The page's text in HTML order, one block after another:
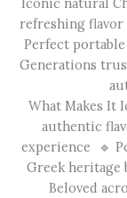
refreshing
Perfect portable
Generations
What Makes It
authentic
experience 🔹
Greek heritage
Beloved